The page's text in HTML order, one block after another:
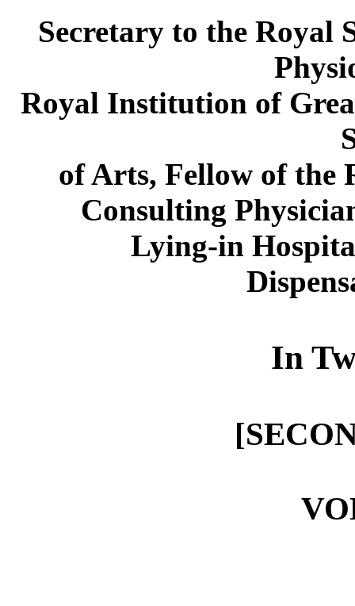
Secretary to the Royal
Royal Institution of
of Arts, Fellow of the
Consulting
Lying-in
In